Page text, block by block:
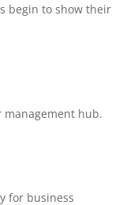
begin to show their
management hub.
for business